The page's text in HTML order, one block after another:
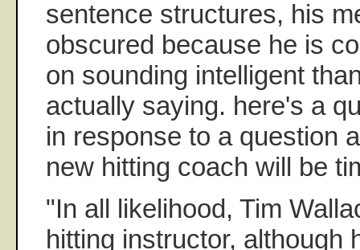
sentence structures, his
obscured because he is
on sounding intelligent
actually saying. here's a
in response to a question
new hitting coach will be
"In all likelihood, Tim
hitting instructor, although